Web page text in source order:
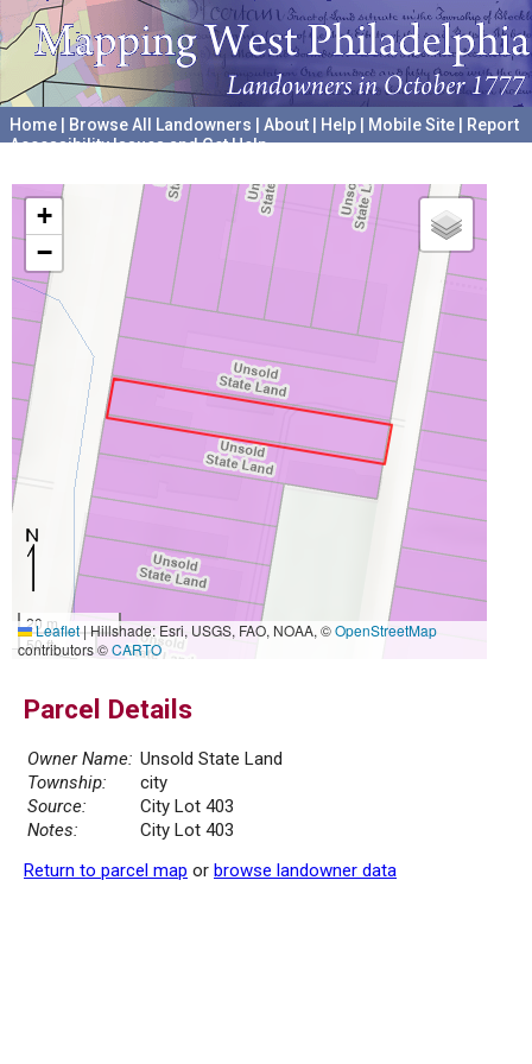
Home Browse All Landowners About Help Mobile Site
Report
Accessibility Issues and Get Help
+
−
20 m
50 ft
Leaflet|Hillshade: Esri, USGS, FAO, NOAA, ©OpenStreetMap
contributors ©CARTO
Parcel Details
Owner Name: Unsold State Land
Township:
city
Source:
City Lot 403
Notes:
City Lot 403
Return to parcel map or browse landowner data